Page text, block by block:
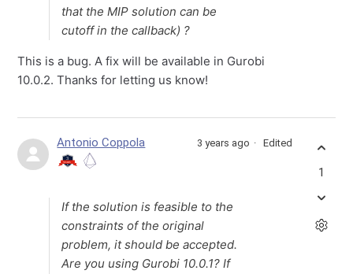
that the MIP solution can be
cutoff in the callback) ?
This is a bug. A fix will be available in Gurobi
10.0.2. Thanks for letting us know!
Antonio Coppola 3 years ago Edited
If the solution is feasible to the
constraints of the original
problem, it should be accepted.
Are you using Gurobi 10.0.1? If
1